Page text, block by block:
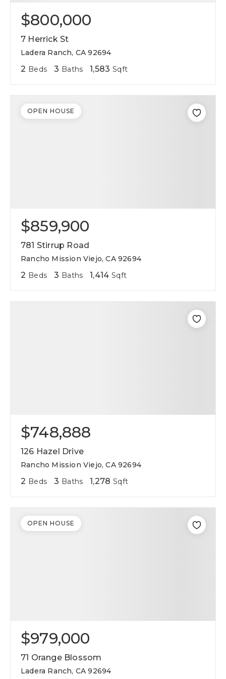
$800,000
7 Herrick St
Ladera Ranch, CA 92694
2 Beds 3 Baths 1,583 Sqft
$859,900
781 Stirrup Road
Rancho Mission Viejo, CA 92694
2 Beds 3 Baths 1,414 Sqft
OPEN HOUSE
$748,888
126 Hazel Drive
Rancho Mission Viejo, CA 92694
2 Beds 3 Baths 1,278 Sqft
$979,000
71 Orange Blossom
Ladera Ranch, CA 92694
OPEN HOUSE